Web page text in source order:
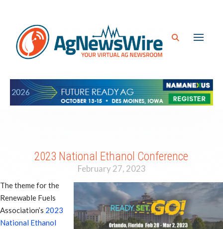
2023 National Ethanol Conference
February 27, 2023
The theme for the
Renewable Fuels
Association’s 2023
National Ethanol